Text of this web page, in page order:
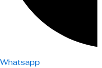
Whatsapp